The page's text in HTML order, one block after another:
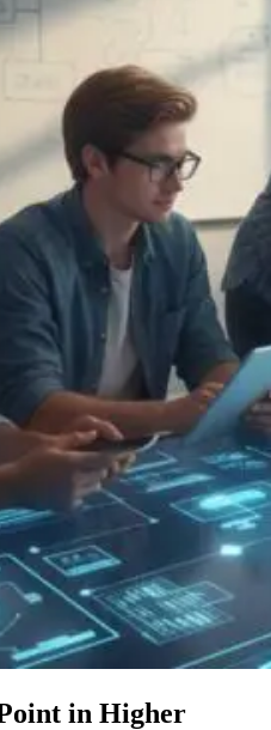
in Higher